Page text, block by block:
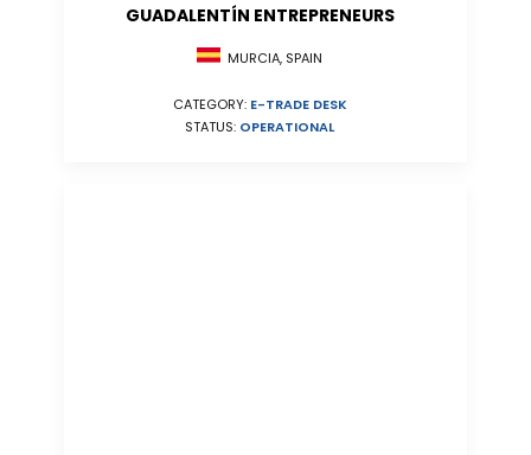
GUADALENTÍN ENTREPRENEURS
MURCIA, SPAIN
CATEGORY: E-TRADE DESK
STATUS: OPERATIONAL